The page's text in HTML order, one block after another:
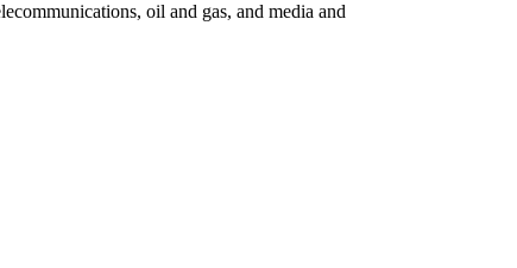
oil and gas, and media and